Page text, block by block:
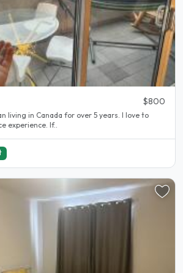
$800
living in Canada for over 5 years. I love to
experience. If..